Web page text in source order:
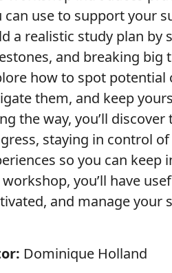
can use to support your
a realistic study plan by
and breaking big
how to spot potential
them, and keep
the way, you’ll
staying in control
so you can
you’ll have
and manage your
Dominique Holland